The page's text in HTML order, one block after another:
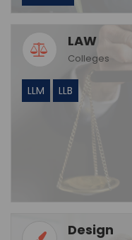
LAW
Colleges
LLM LLB
Design